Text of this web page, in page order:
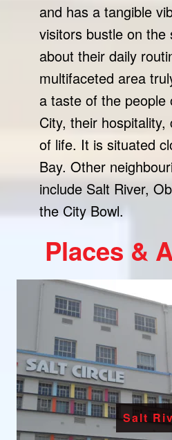
and has a tangible
visitors bustle on the
about their daily
multifaceted area
a taste of the
City, their
of life. It is situated
Bay. Other
include Salt River,
the City Bowl.
Places &
Salt